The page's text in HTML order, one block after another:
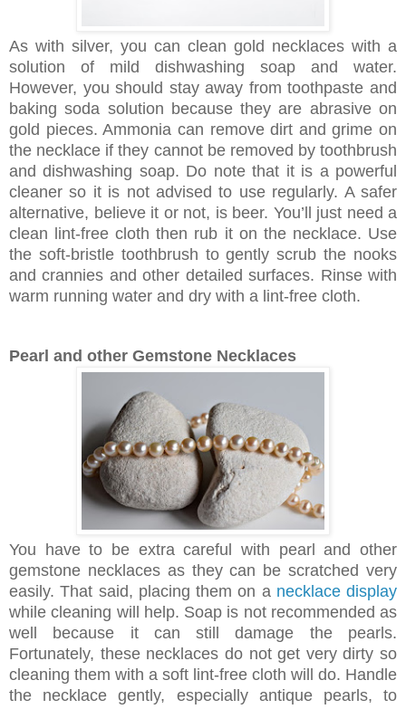
As with silver, you can clean gold necklaces with a
solution of mild dishwashing soap and water.
However, you should stay away from toothpaste and
baking soda solution because they are abrasive on
gold pieces. Ammonia can remove dirt and grime on
the necklace if they cannot be removed by toothbrush
and dishwashing soap. Do note that it is a powerful
cleaner so it is not advised to use regularly. A safer
alternative, believe it or not, is beer. You’ll just need a
clean lint-free cloth then rub it on the necklace. Use
the soft-bristle toothbrush to gently scrub the nooks
and crannies and other detailed surfaces. Rinse with
warm running water and dry with a lint-free cloth.
Pearl and other Gemstone Necklaces
You have to be extra careful with pearl and other
gemstone necklaces as they can be scratched very
easily. That said, placing them on a necklace display
while cleaning will help. Soap is not recommended as
well because it can still damage the pearls.
Fortunately, these necklaces do not get very dirty so
cleaning them with a soft lint-free cloth will do. Handle
the necklace gently, especially antique pearls, to